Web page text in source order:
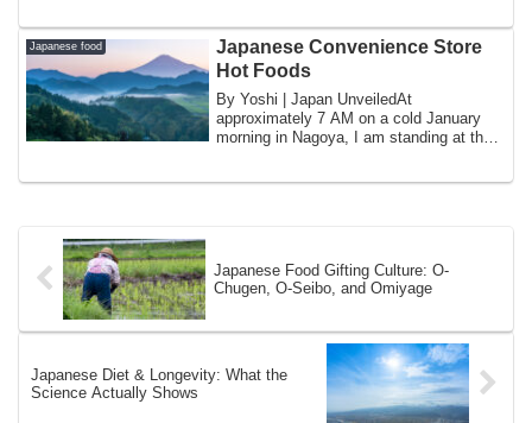
Japanese food
Japanese Convenience Store
Hot Foods
By Yoshi | Japan UnveiledAt
approximately 7 AM on a cold January
morning in Nagoya, I am standing at the
Japanese Food Gifting Culture: O-
Chugen, O-Seibo, and Omiyage
Japanese Diet & Longevity: What the
Science Actually Shows